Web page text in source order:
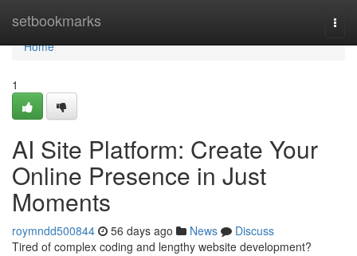
setbookmarks
Home
Home
1
AI Site Platform: Create Your
Online Presence in Just
Moments
roymndd500844 56 days ago News
Discuss
Tired of complex coding and lengthy website development?